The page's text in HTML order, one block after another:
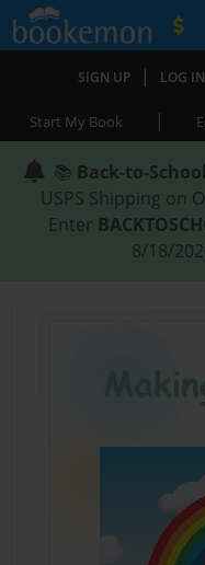
SIGN UP | LOG IN
Start My Book |
📚 Back-to-
USPS Shipping on
Enter
8/18/